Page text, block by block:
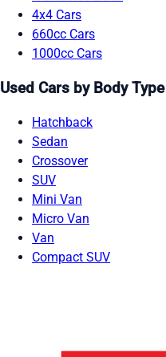
4x4 Cars
660cc Cars
1000cc Cars
Used Cars by Body Type
Hatchback
Sedan
Crossover
SUV
Mini Van
Micro Van
Van
Compact SUV